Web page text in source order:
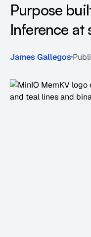
Purpose
Inference at
James Gallegos